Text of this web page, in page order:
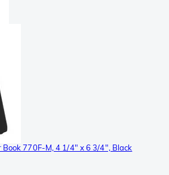
770F-M, 4 1/4" x 6 3/4", Black